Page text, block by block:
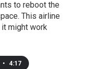
to reboot the
This airline
might work
• 4:17